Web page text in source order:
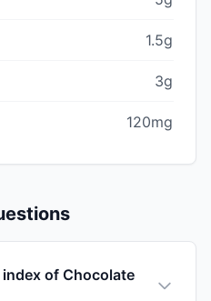
1.5g
3g
120mg
of Chocolate